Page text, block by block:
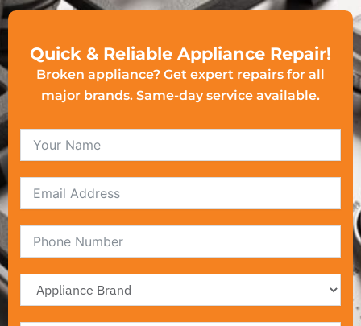
Quick & Reliable Appliance Repair!
Broken appliance? Get expert repairs for all
major brands. Same-day service available.